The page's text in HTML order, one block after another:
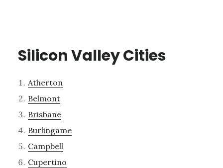
Silicon Valley Cities
Atherton
Belmont
Brisbane
Burlingame
Campbell
Cupertino